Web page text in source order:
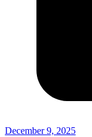
December 9, 2025